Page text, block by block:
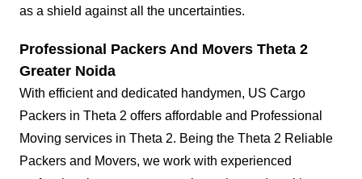
as a shield against all the uncertainties.
Professional Packers And Movers Theta 2
Greater Noida
With efficient and dedicated handymen, US Cargo
Packers in Theta 2 offers affordable and Professional
Moving services in Theta 2. Being the Theta 2 Reliable
Packers and Movers, we work with experienced